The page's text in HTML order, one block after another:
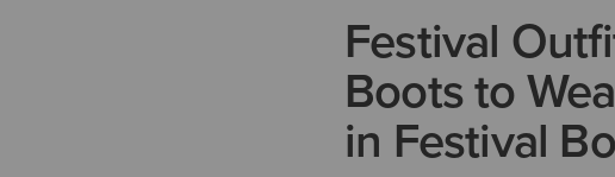
Festival
Boots to
in Festival